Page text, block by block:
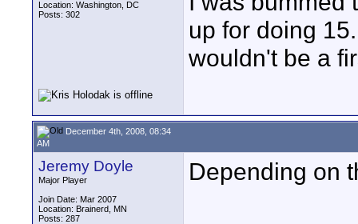
Location: Washington, DC
Posts: 302
up for doing
wouldn't be a
December 4th, 2008, 08:34
AM
Jeremy Doyle
Major Player
Join Date: Mar 2007
Location: Brainerd, MN
Posts: 287
Depending on